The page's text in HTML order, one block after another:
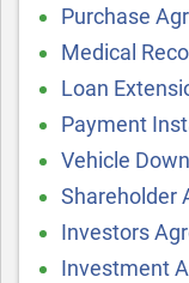
Purchase
Medical
Loan
Payment
Vehicle
Shareholder
Investors
Investment